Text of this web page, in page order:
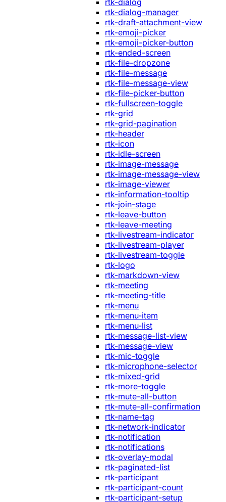
rtk-dialog-manager
rtk-draft-attachment-view
rtk-emoji-picker
rtk-emoji-picker-button
rtk-ended-screen
rtk-file-dropzone
rtk-file-message
rtk-file-message-view
rtk-file-picker-button
rtk-fullscreen-toggle
rtk-grid
rtk-grid-pagination
rtk-header
rtk-icon
rtk-idle-screen
rtk-image-message
rtk-image-message-view
rtk-image-viewer
rtk-information-tooltip
rtk-join-stage
rtk-leave-button
rtk-leave-meeting
rtk-livestream-indicator
rtk-livestream-player
rtk-livestream-toggle
rtk-logo
rtk-markdown-view
rtk-meeting
rtk-meeting-title
rtk-menu
rtk-menu-item
rtk-menu-list
rtk-message-list-view
rtk-message-view
rtk-mic-toggle
rtk-microphone-selector
rtk-mixed-grid
rtk-more-toggle
rtk-mute-all-button
rtk-mute-all-confirmation
rtk-name-tag
rtk-network-indicator
rtk-notification
rtk-notifications
rtk-overlay-modal
rtk-paginated-list
rtk-participant
rtk-participant-count
rtk-participant-setup